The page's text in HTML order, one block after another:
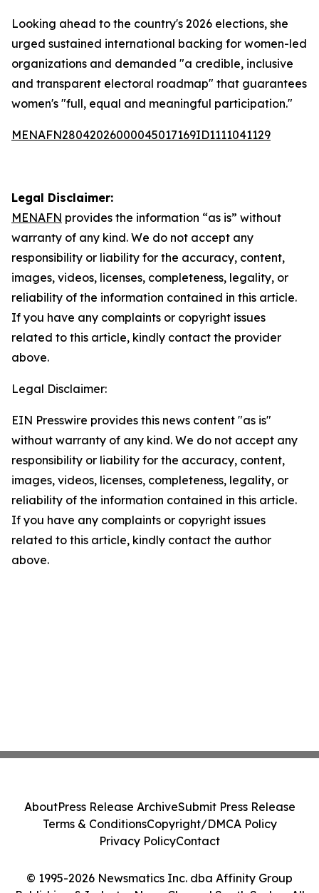
Looking ahead to the country's 2026 elections, she
urged sustained international backing for women-led
organizations and demanded "a credible, inclusive
and transparent electoral roadmap" that guarantees
women's "full, equal and meaningful participation."
MENAFN28042026000045017169ID1111041129
Legal Disclaimer:
MENAFN provides the information “as is” without
warranty of any kind. We do not accept any
responsibility or liability for the accuracy, content,
images, videos, licenses, completeness, legality, or
reliability of the information contained in this article.
If you have any complaints or copyright issues
related to this article, kindly contact the provider
above.
Legal Disclaimer:
EIN Presswire provides this news content "as is"
without warranty of any kind. We do not accept any
responsibility or liability for the accuracy, content,
images, videos, licenses, completeness, legality, or
reliability of the information contained in this article.
If you have any complaints or copyright issues
related to this article, kindly contact the author
above.
© 1995-2026 Newsmatics Inc. dba Affinity Group
AboutPress Release ArchiveSubmit Press Release
Terms & ConditionsCopyright/DMCA Policy
Privacy PolicyContact